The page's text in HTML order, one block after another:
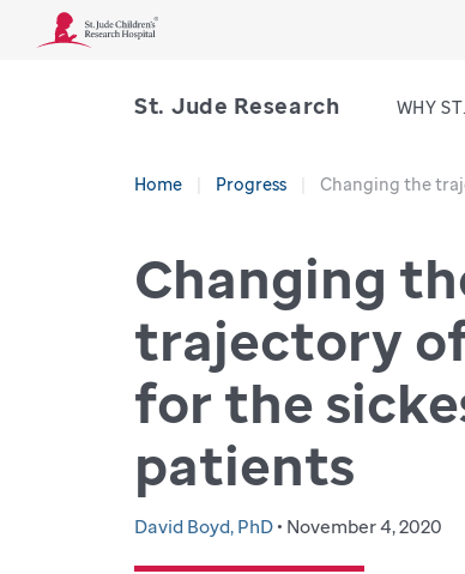
St. Jude Research WHY
Home Progress Changing the
Changing
trajectory
for the
patients
David Boyd, PhD• November 4, 2020